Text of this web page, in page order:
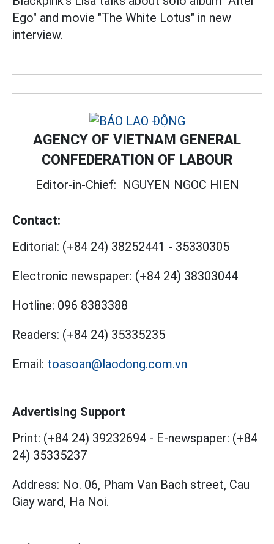
Ego" and movie "The White Lotus" in new
interview.
AGENCY OF VIETNAM GENERAL
CONFEDERATION OF LABOUR
Editor-in-Chief: NGUYEN NGOC HIEN
Contact:
Editorial: (+84 24) 38252441 - 35330305
Electronic newspaper: (+84 24) 38303044
Hotline: 096 8383388
Readers: (+84 24) 35335235
Email: toasoan@laodong.com.vn
Advertising Support
Print: (+84 24) 39232694 - E-newspaper: (+84
24) 35335237
Address: No. 06, Pham Van Bach street, Cau
Giay ward, Ha Noi.